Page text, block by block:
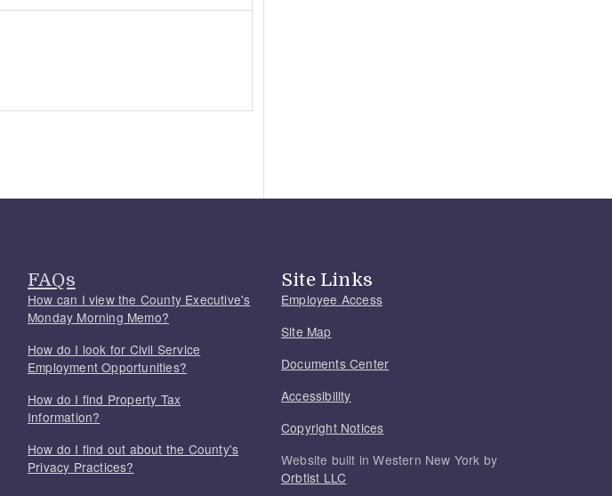
FAQs
How can I view the County Executive's
Monday Morning Memo?
How do I look for Civil Service
Employment Opportunities?
How do I find Property Tax
Information?
How do I find out about the County's
Privacy Practices?
Site Links
Employee Access
Site Map
Documents Center
Accessibility
Copyright Notices
Website built in Western New York by
Orbtist LLC